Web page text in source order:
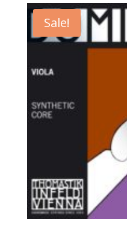
$29.99.$12.99.
Sale!